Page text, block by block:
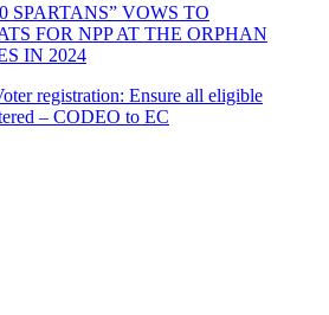
SPARTANS” VOWS TO
FOR NPP AT THE ORPHAN
IN 2024
registration: Ensure all eligible
– CODEO to EC